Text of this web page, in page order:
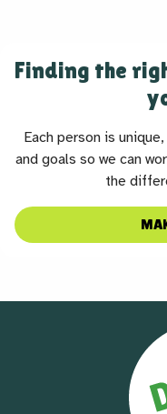
Finding the
Each person is
and goals so we can
the